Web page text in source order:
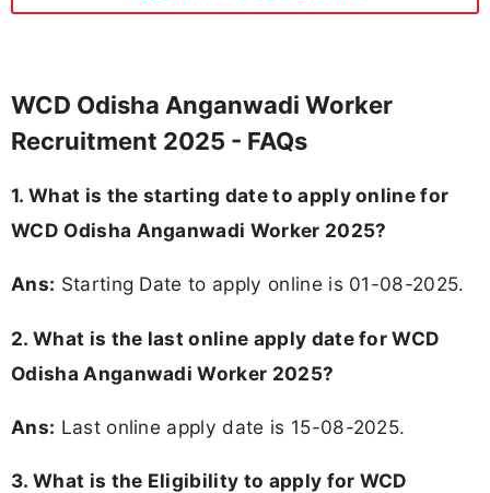
WCD Odisha Anganwadi Worker
Recruitment 2025 - FAQs
1. What is the starting date to apply online for
WCD Odisha Anganwadi Worker 2025?
Ans: Starting Date to apply online is 01-08-2025.
2. What is the last online apply date for WCD
Odisha Anganwadi Worker 2025?
Ans: Last online apply date is 15-08-2025.
3. What is the Eligibility to apply for WCD